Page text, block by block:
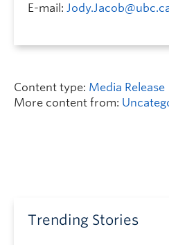
E-mail:
Content type: Media Release
More content from:
Trending Stories